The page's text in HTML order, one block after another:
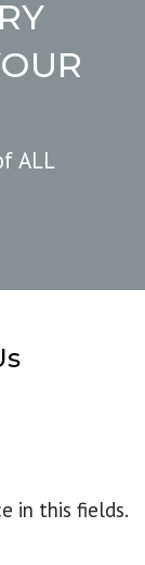
ALL
in this fields.